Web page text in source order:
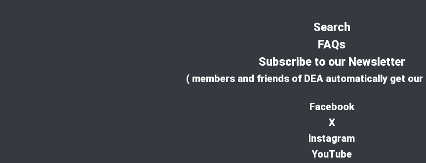
Search
FAQs
Subscribe to our Newsletter
( members and friends of DEA automatically get
Facebook
X
Instagram
YouTube